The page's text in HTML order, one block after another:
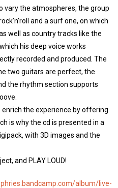
vary the atmospheres, the group
and a surf one, on which
well as country tracks like the
his deep voice works
recorded and produced. The
two guitars are perfect, the
the rhythm section supports
the experience by offering
is why the cd is presented in a
with 3D images and the
and PLAY LOUD!
album/live-